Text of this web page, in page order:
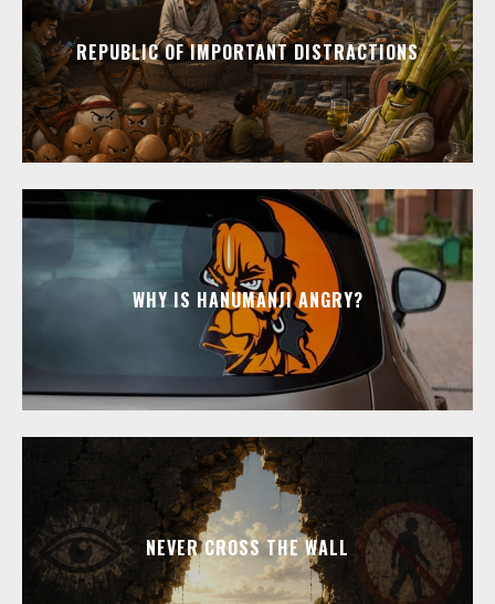
REPUBLIC OF IMPORTANT DISTRACTIONS
WHY IS HANUMANJI ANGRY?
NEVER CROSS THE WALL